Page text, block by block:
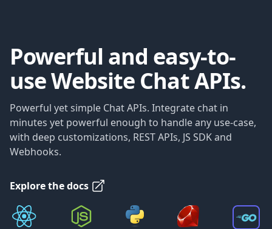
Powerful and easy-to-
use Website Chat APIs.
Powerful yet simple Chat APIs. Integrate chat in
minutes yet powerful enough to handle any use-case,
with deep customizations, REST APIs, JS SDK and
Webhooks.
Explore the docs